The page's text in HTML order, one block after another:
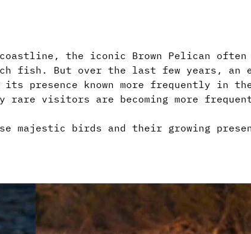
the iconic Brown Pelican often
fish. But over the last few years, an
its presence known more frequently in
rare visitors are becoming more
majestic birds and their growing